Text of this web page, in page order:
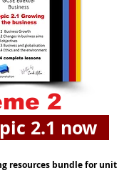
2
2.1 now
resources bundle for unit